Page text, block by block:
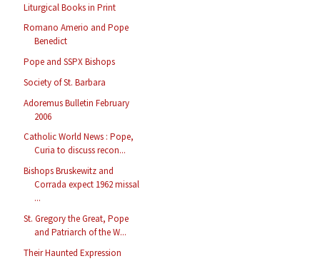
Liturgical Books in Print
Romano Amerio and Pope
Benedict
Pope and SSPX Bishops
Society of St. Barbara
Adoremus Bulletin February
2006
Catholic World News : Pope,
Curia to discuss recon...
Bishops Bruskewitz and
Corrada expect 1962 missal
...
St. Gregory the Great, Pope
and Patriarch of the W...
Their Haunted Expression